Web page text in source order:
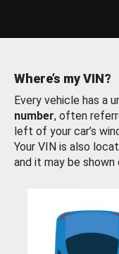
Where’s my VIN?
Every vehicle has a
number, often
left of your car’s
Your VIN is also
and it may be shown